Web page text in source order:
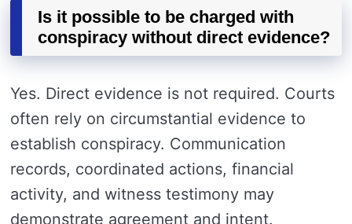
Is it possible to be charged with
conspiracy without direct evidence?
Yes. Direct evidence is not required. Courts
often rely on circumstantial evidence to
establish conspiracy. Communication
records, coordinated actions, financial
activity, and witness testimony may
demonstrate agreement and intent.